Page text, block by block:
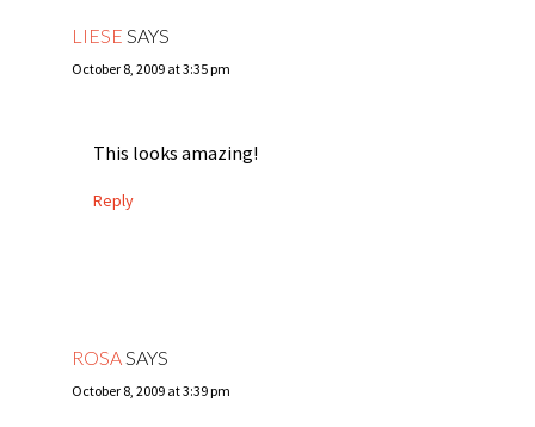
LIESE SAYS
October 8, 2009 at 3:35 pm
This looks amazing!
Reply
ROSASAYS
October 8, 2009 at 3:39 pm